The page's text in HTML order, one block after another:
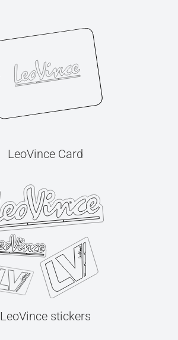
LeoVince Card
LeoVince stickers